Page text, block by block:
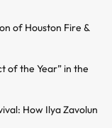
of Houston Fire &
of the Year” in the
How Ilya Zavolun